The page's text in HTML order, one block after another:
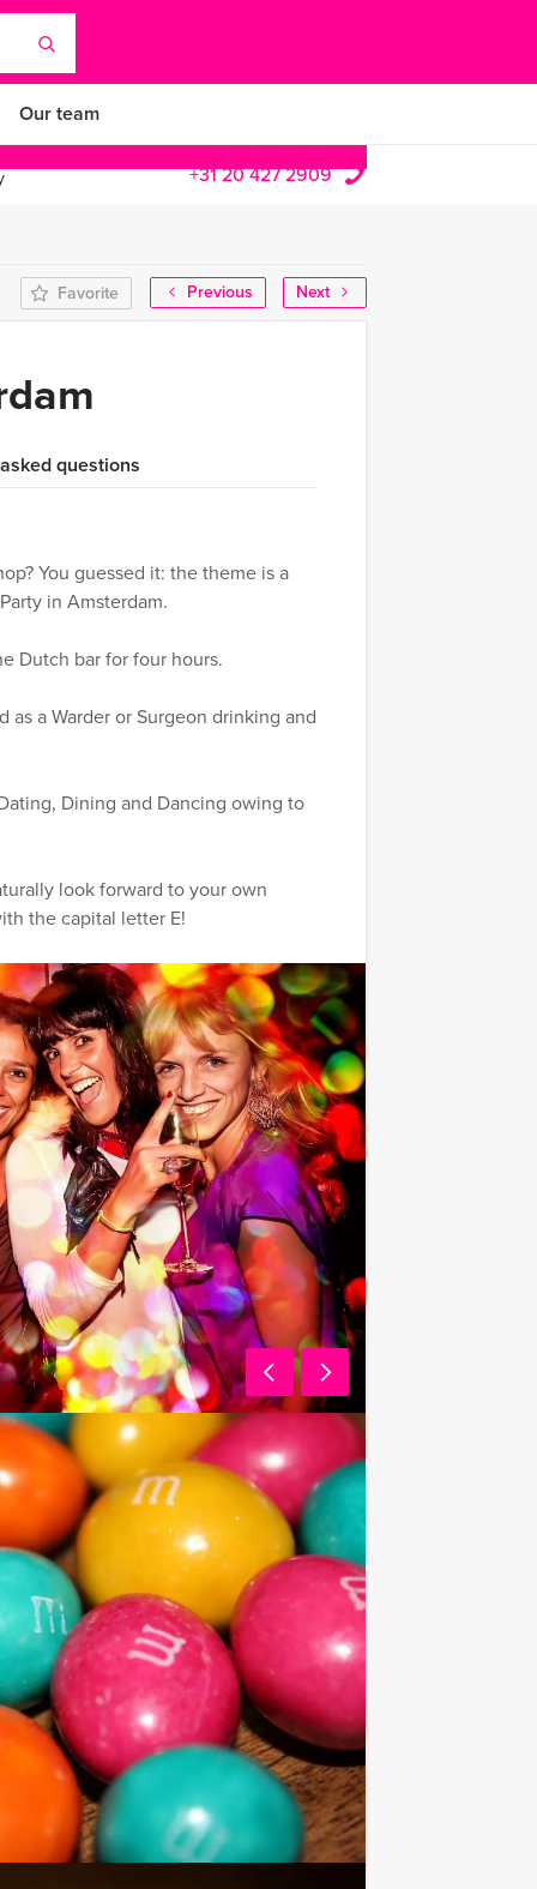
Our team
+31 20 427 2909
Previous Next
Favorite
questions
You guessed it: the theme is a
in Amsterdam.
Dutch bar for four hours.
as a Warder or Surgeon drinking and
Dining and Dancing owing to
look forward to your own
the capital letter E!